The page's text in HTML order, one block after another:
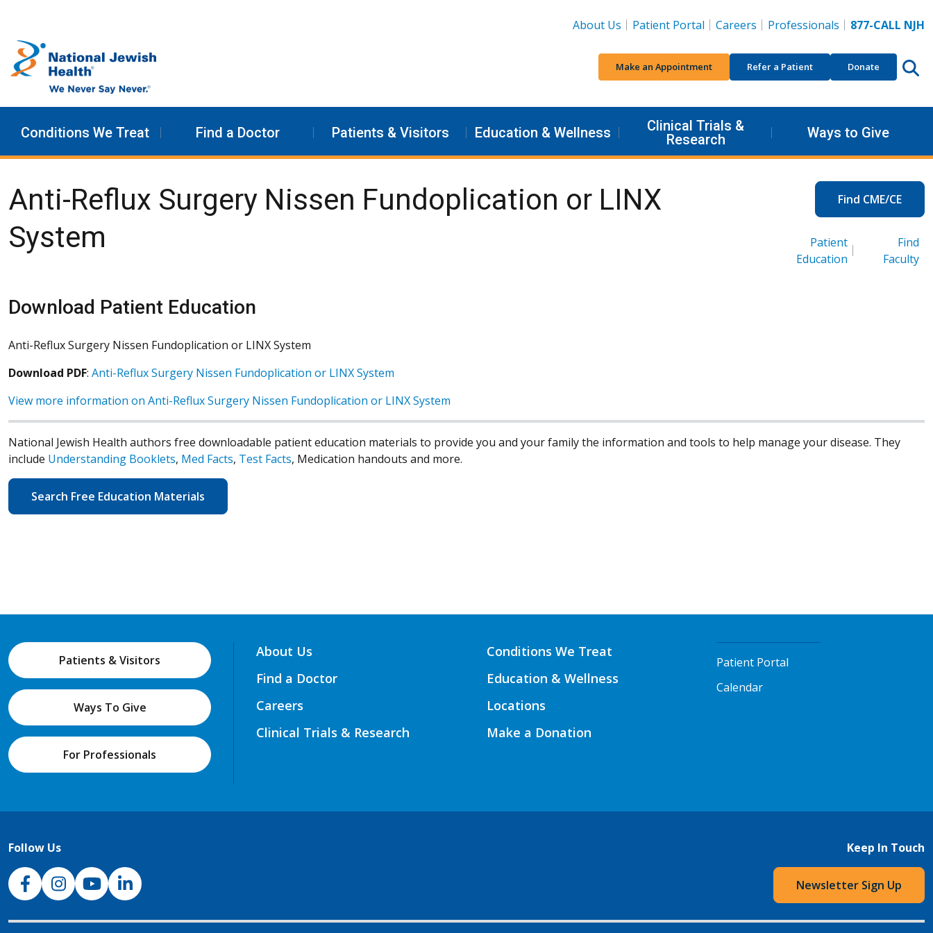
About Us
Patient Portal Careers Professionals 877-CALL NJH
Make an Appointment Refer a Patient Donate
Conditions We Treat Find a Doctor Patients & Visitors Education & Wellness
Clinical Trials &
Research
Ways to Give
Anti-Reflux Surgery Nissen Fundoplication or LINX
System
Find CME/CE
Patient
Education
Find
Faculty
Download Patient Education
Anti-Reflux Surgery Nissen Fundoplication or LINX System
Download PDF: Anti-Reflux Surgery Nissen Fundoplication or LINX System
View more information on Anti-Reflux Surgery Nissen Fundoplication or LINX System
National Jewish Health authors free downloadable patient education materials to provide you and your family the information and tools to help manage your disease. They
include Understanding Booklets, Med Facts, Test Facts, Medication handouts and more.
Search Free Education Materials
Patients & Visitors
Ways To Give
For Professionals
About Us
Find a Doctor
Careers
Clinical Trials & Research
Conditions We Treat
Education & Wellness
Locations
Make a Donation
Patient Portal
Calendar
Follow Us
NJH Facebook
InstagramNJH YouTube
NJH LinkedIn
Keep In Touch
Newsletter Sign Up